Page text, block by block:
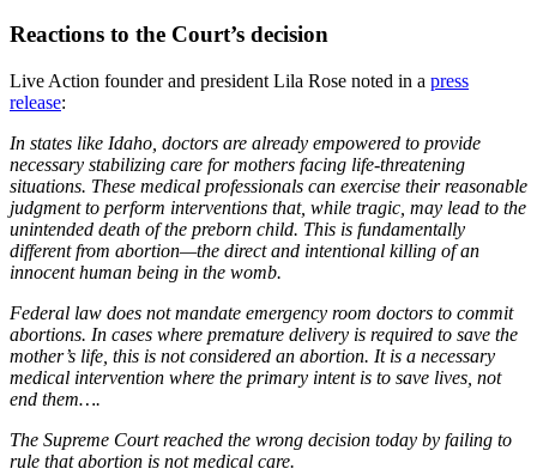
Reactions to the Court’s decision
Live Action founder and president Lila Rose noted in a press
release:
In states like Idaho, doctors are already empowered to provide
necessary stabilizing care for mothers facing life-threatening
situations. These medical professionals can exercise their reasonable
judgment to perform interventions that, while tragic, may lead to the
unintended death of the preborn child. This is fundamentally
different from abortion—the direct and intentional killing of an
innocent human being in the womb.
Federal law does not mandate emergency room doctors to commit
abortions. In cases where premature delivery is required to save the
mother’s life, this is not considered an abortion. It is a necessary
medical intervention where the primary intent is to save lives, not
end them….
The Supreme Court reached the wrong decision today by failing to
rule that abortion is not medical care.